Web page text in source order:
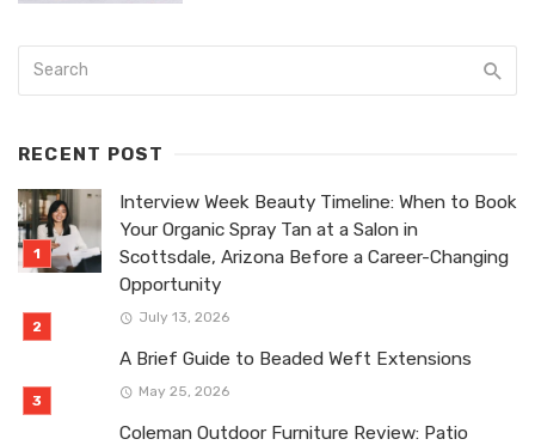
RECENT POST
Interview Week Beauty Timeline: When to Book
Your Organic Spray Tan at a Salon in
Scottsdale, Arizona Before a Career-Changing
Opportunity
July 13, 2026
A Brief Guide to Beaded Weft Extensions
May 25, 2026
Coleman Outdoor Furniture Review: Patio